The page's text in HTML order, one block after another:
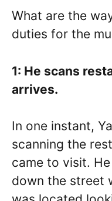
What are the
duties for the
1: He scans
arrives.
In one instant,
scanning the
came to visit.
down the street